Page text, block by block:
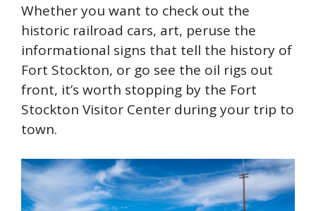
Whether you want to check out the
historic railroad cars, art, peruse the
informational signs that tell the history of
Fort Stockton, or go see the oil rigs out
front, it’s worth stopping by the Fort
Stockton Visitor Center during your trip to
town.